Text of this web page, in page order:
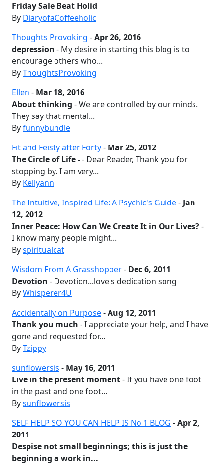
Friday Sale Beat Holid
By DiaryofaCoffeeholic
Thoughts Provoking -Apr 26, 2016
depression - My desire in starting this blog is to
encourage others who...
ByThoughtsProvoking
Ellen - Mar 18, 2016
About thinking - We are controlled by our minds.
They say that mental...
Byfunnybundle
Fit and Feisty after Forty- Mar 25, 2012
The Circle of Life -- Dear Reader, Thank you for
stopping by. I am very...
By Kellyann
The Intuitive, Inspired Life: A Psychic's Guide- Jan
12, 2012
Inner Peace: How Can We Create It in Our Lives?-
I know many people might...
Byspiritualcat
Wisdom From A Grasshopper- Dec 6, 2011
Devotion - Devotion...love's dedication song
ByWhisperer4U
Accidentally on Purpose-Aug 12, 2011
Thank you much - I appreciate your help, and I have
gone and requested for...
ByTzippy
sunflowersis - May 16, 2011
Live in the present moment- If you have one foot
in the past and one foot...
Bysunflowersis
SELF HELP SO YOU CAN HELP IS No 1 BLOG -Apr 2,
2011
Despise not small beginnings; this is just the
beginning a work in...